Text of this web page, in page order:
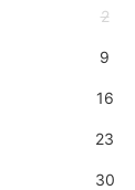
2
9
16
23
30